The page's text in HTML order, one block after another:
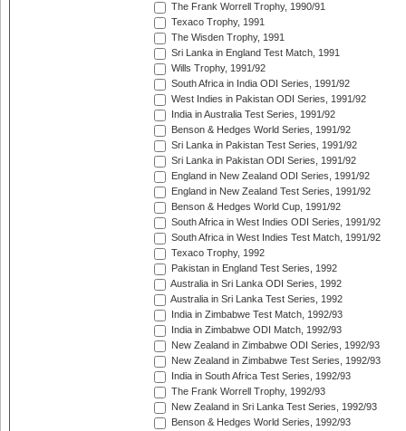
The Frank Worrell Trophy, 1990/91
Texaco Trophy, 1991
The Wisden Trophy, 1991
Sri Lanka in England Test Match, 1991
Wills Trophy, 1991/92
South Africa in India ODI Series, 1991/92
West Indies in Pakistan ODI Series, 1991/92
India in Australia Test Series, 1991/92
Benson & Hedges World Series, 1991/92
Sri Lanka in Pakistan Test Series, 1991/92
Sri Lanka in Pakistan ODI Series, 1991/92
England in New Zealand ODI Series, 1991/92
England in New Zealand Test Series, 1991/92
Benson & Hedges World Cup, 1991/92
South Africa in West Indies ODI Series, 1991/92
South Africa in West Indies Test Match, 1991/92
Texaco Trophy, 1992
Pakistan in England Test Series, 1992
Australia in Sri Lanka ODI Series, 1992
Australia in Sri Lanka Test Series, 1992
India in Zimbabwe Test Match, 1992/93
India in Zimbabwe ODI Match, 1992/93
New Zealand in Zimbabwe ODI Series, 1992/93
New Zealand in Zimbabwe Test Series, 1992/93
India in South Africa Test Series, 1992/93
The Frank Worrell Trophy, 1992/93
New Zealand in Sri Lanka Test Series, 1992/93
Benson & Hedges World Series, 1992/93